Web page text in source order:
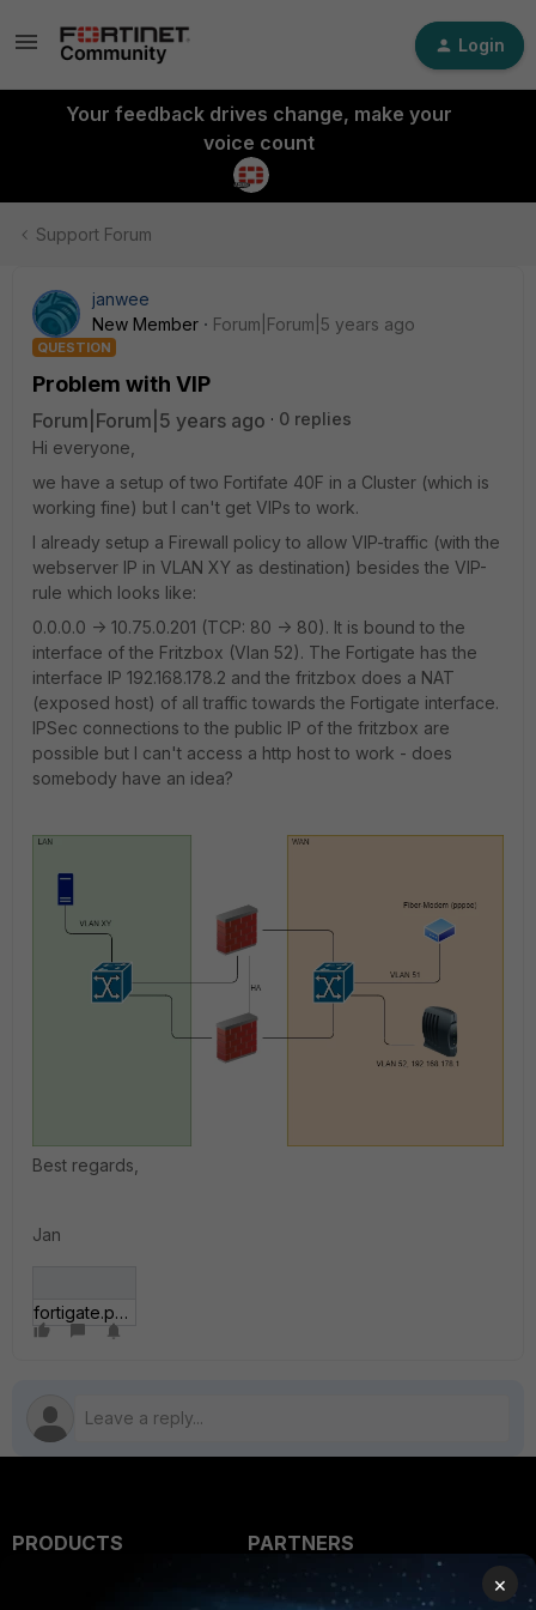
Login
Your feedback drives change, make your
voice count
Support Forum
janwee
New Member
Forum|Forum|5 years ago
QUESTION
Problem with VIP
Forum|Forum|5 years ago
0 replies
Hi everyone,
we have a setup of two Fortifate 40F in a Cluster (which is
working fine) but I can't get VIPs to work.
I already setup a Firewall policy to allow VIP-traffic (with the
webserver IP in VLAN XY as destination) besides the VIP-
rule which looks like:
0.0.0.0 -> 10.75.0.201 (TCP: 80 -> 80). It is bound to the
interface of the Fritzbox (Vlan 52). The Fortigate has the
interface IP 192.168.178.2 and the fritzbox does a NAT
(exposed host) of all traffic towards the Fortigate interface.
IPSec connections to the public IP of the fritzbox are
possible but I can't access a http host to work - does
somebody have an idea?
Best regards,
Jan
fortigate.png
PRODUCTS
PARTNERS
Overview
×